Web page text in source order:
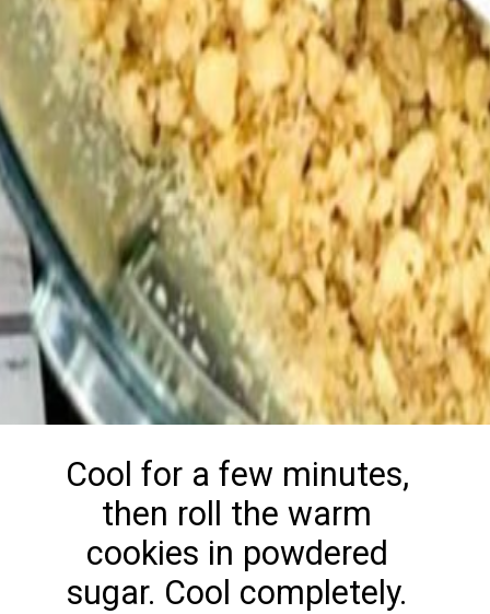
Cool for a few minutes,
then roll the warm
cookies in powdered
sugar. Cool completely.